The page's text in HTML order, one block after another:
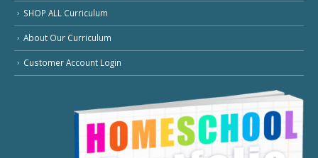
SHOP ALL Curriculum
About Our Curriculum
Customer Account Login